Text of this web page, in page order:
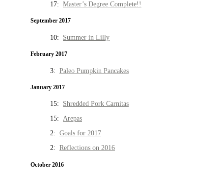
17: Master’s Degree Complete!!
September 2017
10: Summer in Lilly
February 2017
3: Paleo Pumpkin Pancakes
January 2017
15: Shredded Pork Carnitas
15: Arepas
2: Goals for 2017
2: Reflections on 2016
October 2016